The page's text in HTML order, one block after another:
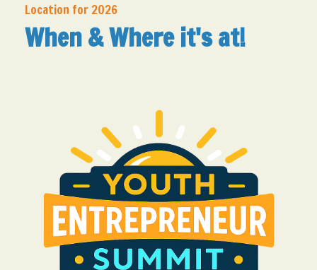
Location for 2026
When & Where it's at!